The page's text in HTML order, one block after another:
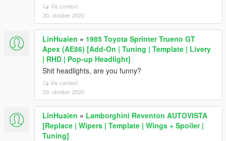
Vis context
30. oktober 2020
LinHuaien » 1985 Toyota Sprinter Trueno GT
Apex (AE86) [Add-On | Tuning | Template | Livery
| RHD | Pop-up Headlight]
Shit headlights, are you funny?
Vis context
29. oktober 2020
LinHuaien » Lamborghini Reventon AUTOVISTA
[Replace | Wipers | Template | Wings + Spoiler |
Tuning]